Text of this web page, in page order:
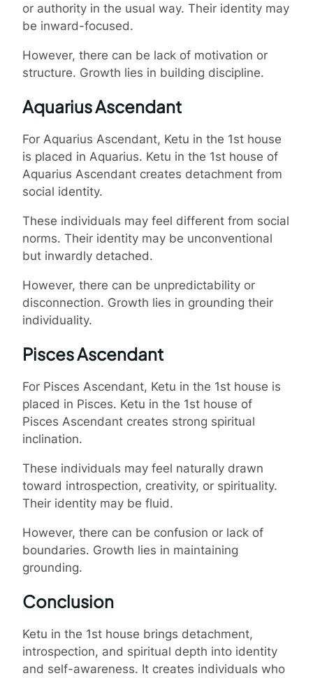
or authority in the usual way. Their identity may
be inward-focused.
However, there can be lack of motivation or
structure. Growth lies in building discipline.
Aquarius Ascendant
For Aquarius Ascendant, Ketu in the 1st house
is placed in Aquarius. Ketu in the 1st house of
Aquarius Ascendant creates detachment from
social identity.
These individuals may feel different from social
norms. Their identity may be unconventional
but inwardly detached.
However, there can be unpredictability or
disconnection. Growth lies in grounding their
individuality.
Pisces Ascendant
For Pisces Ascendant, Ketu in the 1st house is
placed in Pisces. Ketu in the 1st house of
Pisces Ascendant creates strong spiritual
inclination.
These individuals may feel naturally drawn
toward introspection, creativity, or spirituality.
Their identity may be fluid.
However, there can be confusion or lack of
boundaries. Growth lies in maintaining
grounding.
Conclusion
Ketu in the 1st house brings detachment,
introspection, and spiritual depth into identity
and self-awareness. It creates individuals who